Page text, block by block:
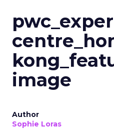
image
Author
Sophie Loras